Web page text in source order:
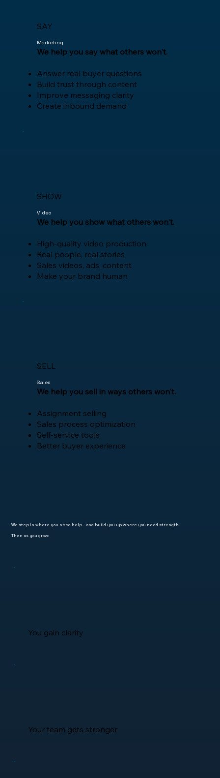
SAY
Marketing
We help you say what others won't.
Answer real buyer questions
Build trust through content
Improve messaging clarity
Create inbound demand
SHOW
Video
​We help you show what others won't.
High-quality video production
Real people, real stories
Sales videos, ads, content
Make your brand human
SELL
Sales
​We help you sell in ways others won't.
Assignment selling
Sales process optimization
Self-service tools
Better buyer experience
We step in where you need help… and build you up where you need strength.
Then as you grow:
You gain clarity
Your team gets stronger